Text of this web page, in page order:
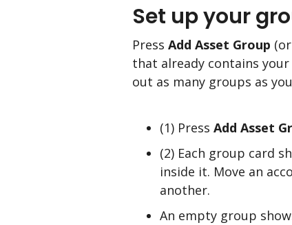
Set up your
Press Add Asset Group (or
that already contains
out as many groups as
(1) Press Add Asset
(2) Each group card
inside it. Move an
another.
An empty group